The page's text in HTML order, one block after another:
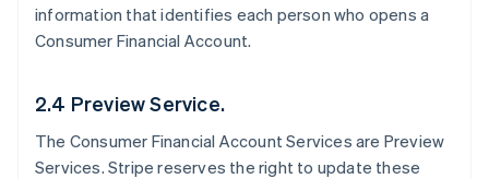
information that identifies each person who opens a
Consumer Financial Account.
2.4 Preview Service.
The Consumer Financial Account Services are Preview
Services. Stripe reserves the right to update these